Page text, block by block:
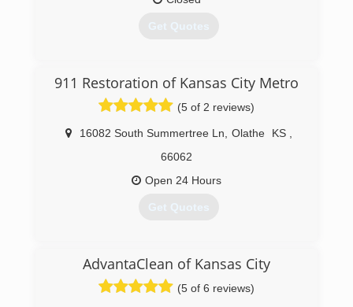
Get Quotes
911 Restoration of Kansas City Metro
(5 of 2 reviews)
16082 South Summertree Ln Olathe KS
66062
Open 24 Hours
Get Quotes
AdvantaClean of Kansas City
(5 of 6 reviews)